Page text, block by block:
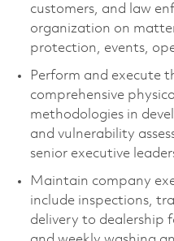
customers, and law
organization on
protection, events,
Perform and execute
comprehensive
methodologies in
and vulnerability
senior executive
Maintain company
include inspections,
delivery to dealership